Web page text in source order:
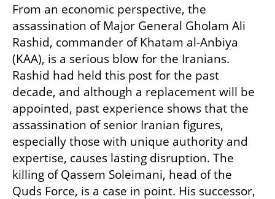
From an economic perspective, the
assassination of Major General Gholam Ali
Rashid, commander of Khatam al-Anbiya
(KAA), is a serious blow for the Iranians.
Rashid had held this post for the past
decade, and although a replacement will be
appointed, past experience shows that the
assassination of senior Iranian figures,
especially those with unique authority and
expertise, causes lasting disruption. The
killing of Qassem Soleimani, head of the
Quds Force, is a case in point. His successor,